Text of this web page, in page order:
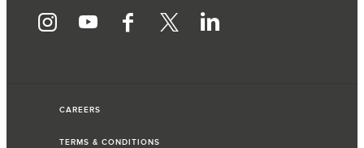
CAREERS
TERMS & CONDITIONS